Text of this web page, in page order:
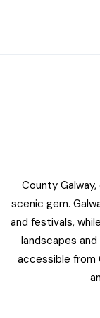
County
scenic gem.
and festivals,
landscapes
accessible from